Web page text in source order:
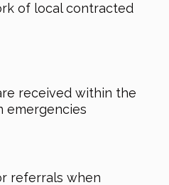
of local contracted
received within the
emergencies
referrals when